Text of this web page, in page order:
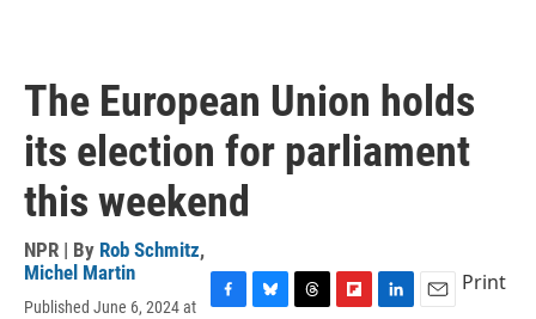
The European Union holds
its election for parliament
this weekend
NPR | By Rob Schmitz,
Michel Martin
Published June 6, 2024 at
Print